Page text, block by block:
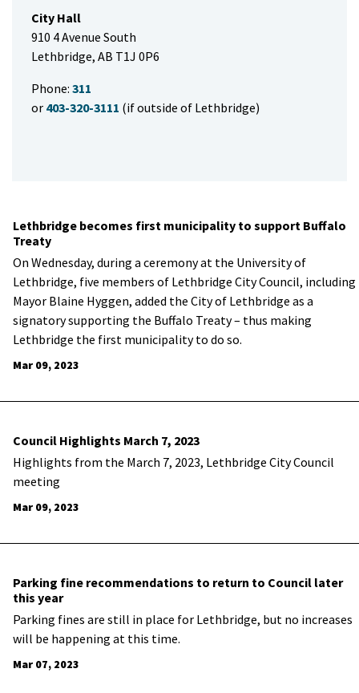
Lethbridge becomes first municipality to support Buffalo
Treaty
​On Wednesday, during a ceremony at the University of
Lethbridge, five members of Lethbridge City Council, including
Mayor Blaine Hyggen, added the City of Lethbridge as a
signatory supporting the Buffalo Treaty – thus making
Lethbridge the first municipality to do so.
Mar 09, 2023
Council Highlights March 7, 2023
Highlights from the March 7, 2023, Lethbridge City Council
meeting
Mar 09, 2023
Parking fine recommendations to return to Council later
this year
Parking fines are still in place for Lethbridge, but no increases
will be happening at this time.
Mar 07, 2023
City Hall
910 4 Avenue South
Lethbridge, AB T1J 0P6
Phone: 311
or 403-320-3111 (if outside of Lethbridge)